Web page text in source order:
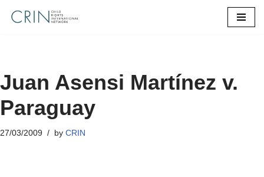
Juan Asensi Martínez v.
Paraguay
27/03/2009 by CRIN